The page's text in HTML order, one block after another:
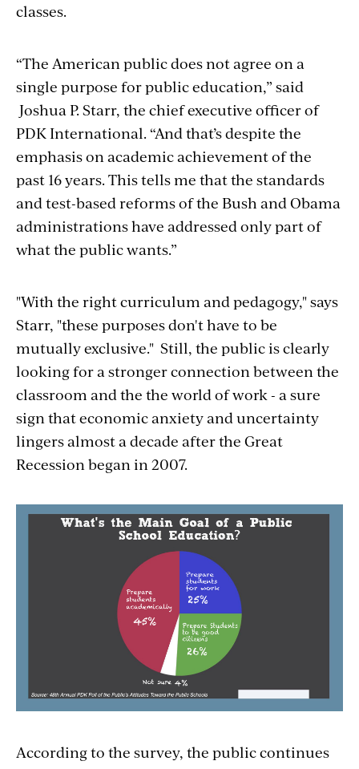
classes.
“The American public does not agree on a
single purpose for public education,” said
Joshua P. Starr, the chief executive officer of
PDK International. “And that’s despite the
emphasis on academic achievement of the
past 16 years. This tells me that the standards
and test-based reforms of the Bush and Obama
administrations have addressed only part of
what the public wants.”
"With the right curriculum and pedagogy," says
Starr, "these purposes don't have to be
mutually exclusive." Still, the public is clearly
looking for a stronger connection between the
classroom and the the world of work - a sure
sign that economic anxiety and uncertainty
lingers almost a decade after the Great
Recession began in 2007.
According to the survey, the public continues